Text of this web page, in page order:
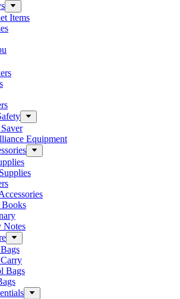
Items
Equipment
Books
Notes
Bags